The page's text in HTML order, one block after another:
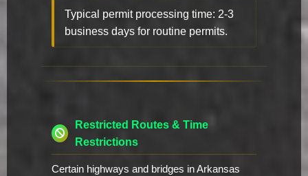
Typical permit processing time: 2-3
business days for routine permits.
Restricted Routes & Time
Restrictions
Certain highways and bridges in Arkansas